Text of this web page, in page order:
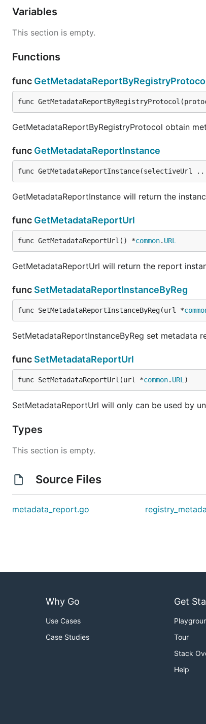
Variables
This section is empty.
Functions
func
func
GetMetadataReportByRegistryProtocol obtain
func GetMetadataReportInstance
func GetMetadataReportInstance(selectiveUrl
GetMetadataReportInstance will return the
func GetMetadataReportUrl
func GetMetadataReportUrl() *common. URL
GetMetadataReportUrl will return the report
func SetMetadataReportInstanceByReg
func SetMetadataReportInstanceByReg(url *
SetMetadataReportInstanceByReg set metadata
func SetMetadataReportUrl
func SetMetadataReportUrl(url *common. URL )
SetMetadataReportUrl will only can be used by
Types
This section is empty.
Source Files
metadata_report.go
Why Go
Use Cases
Case Studies
Get
Tour
Stack
Help